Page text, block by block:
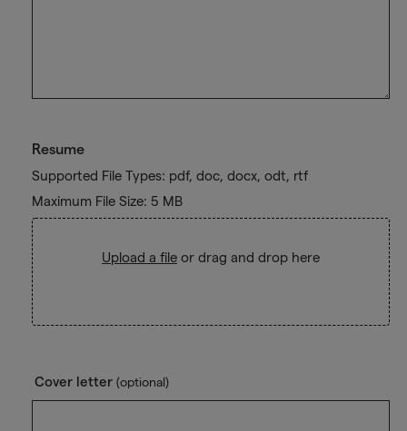
Resume
Supported File Types: pdf, doc, docx, odt, rtf
Maximum File Size: 5 MB
Upload a file or drag and drop here
Cover letter (optional)